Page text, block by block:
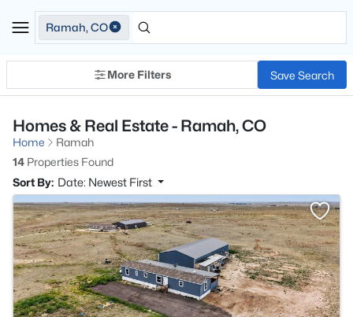
Ramah, CO
More Filters Save Search
Homes & Real Estate - Ramah, CO
Home
Ramah
14 Properties Found
Sort By: Date: Newest First